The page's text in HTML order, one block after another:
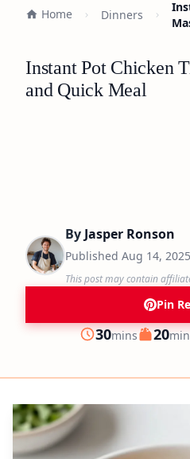
Home Dinners
Instant Pot Chicken
and Quick Meal
By Jasper Ronson
Published Aug 14, 2025
This post may contain
Pin
Prep
30minutes
mins Cook
20